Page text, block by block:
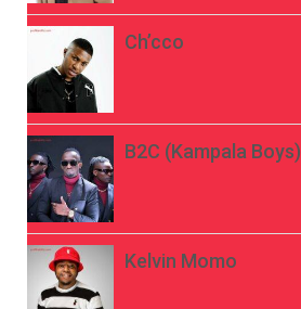
Ch’cco
B2C (Kampala Boys)
Kelvin Momo